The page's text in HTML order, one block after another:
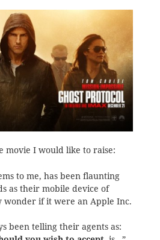
movie I would like to raise:
to me, has been flaunting
as their mobile device of
wonder if it were an Apple Inc.
been telling their agents as: